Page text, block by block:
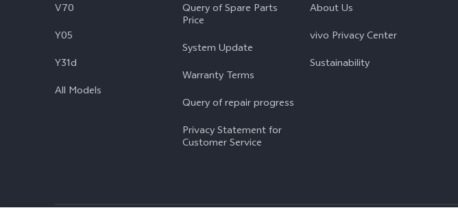
V70
Y05
Y31d
All Models
Query of Spare Parts
Price
System Update
Warranty Terms
Query of repair progress
Privacy Statement for
Customer Service
About Us
vivo Privacy Center
Sustainability